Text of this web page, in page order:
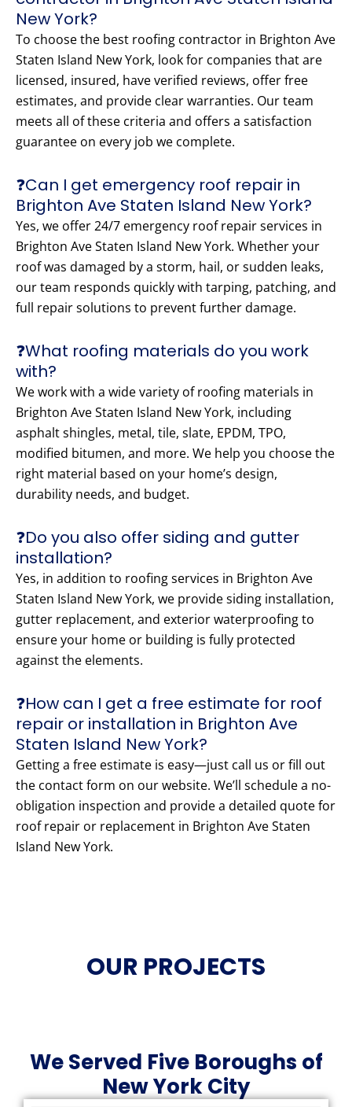
New York?
To choose the best roofing contractor in Brighton Ave
Staten Island New York, look for companies that are
licensed, insured, have verified reviews, offer free
estimates, and provide clear warranties. Our team
meets all of these criteria and offers a satisfaction
guarantee on every job we complete.
❓Can I get emergency roof repair in
Brighton Ave Staten Island New York?
Yes, we offer 24/7 emergency roof repair services in
Brighton Ave Staten Island New York. Whether your
roof was damaged by a storm, hail, or sudden leaks,
our team responds quickly with tarping, patching, and
full repair solutions to prevent further damage.
❓What roofing materials do you work
with?
We work with a wide variety of roofing materials in
Brighton Ave Staten Island New York, including
asphalt shingles, metal, tile, slate, EPDM, TPO,
modified bitumen, and more. We help you choose the
right material based on your home’s design,
durability needs, and budget.
❓Do you also offer siding and gutter
installation?
Yes, in addition to roofing services in Brighton Ave
Staten Island New York, we provide siding installation,
gutter replacement, and exterior waterproofing to
ensure your home or building is fully protected
against the elements.
❓How can I get a free estimate for roof
repair or installation in Brighton Ave
Staten Island New York?
Getting a free estimate is easy—just call us or fill out
the contact form on our website. We’ll schedule a no-
obligation inspection and provide a detailed quote for
roof repair or replacement in Brighton Ave Staten
Island New York.
OUR PROJECTS
We Served Five Boroughs of
New York City